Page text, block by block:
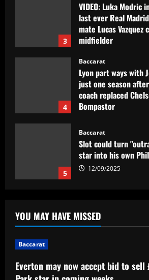
12/09/2025
4
Baccarat
Lyon part ways with
just one season
coach replaced
Bompastor
12/09/2025
5
Baccarat
Slot could turn
star into his own Phil
Baccarat
Everton may now
£50m Goodison Park
Baccarat
Celtic have wasted
Baccarat
YOU MAY HAVE MISSED
Baccarat
Everton may now accept bid to sell